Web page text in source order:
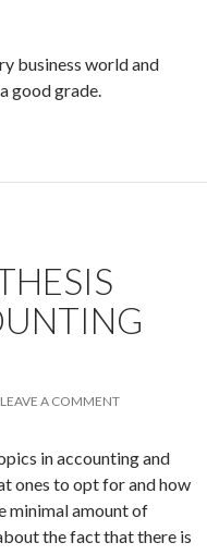
business world and
good grade.
LEAVE A COMMENT
in accounting and
ones to opt for and how
minimal amount of
the fact that there is